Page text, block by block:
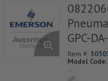
GPC-
Item #:
Model Code:
*** Non-